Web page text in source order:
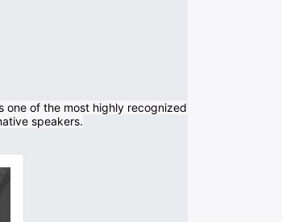
one of the most highly recognized
speakers.